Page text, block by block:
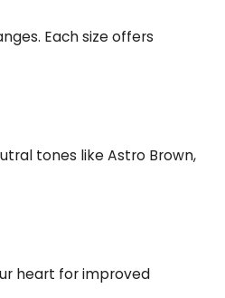
Each size offers
tones like Astro Brown,
heart for improved